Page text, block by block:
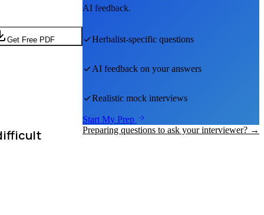
Get Free PDF
AI feedback.
Herbalist-specific questions
AI feedback on your answers
Realistic mock interviews
Start My Prep
Preparing questions to ask your interviewer? →